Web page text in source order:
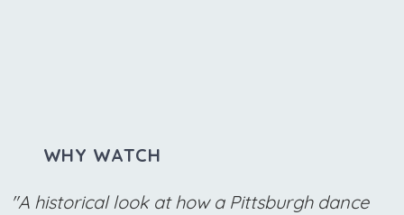
WHY WATCH
"A historical look at how a Pittsburgh dance